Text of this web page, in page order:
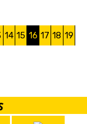
14 15 16 17 18 19